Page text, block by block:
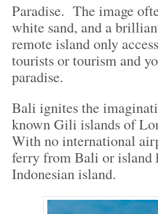
Paradise. The image
white sand, and a
remote island only
tourists or tourism and
paradise.
Bali ignites the
known Gili islands of
With no international
ferry from Bali or island
Indonesian island.